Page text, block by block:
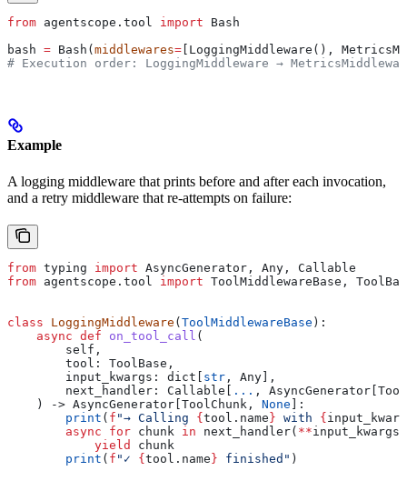
from agentscope.tool import Bash
bash = Bash( middlewares= [LoggingMiddleware(),
# Execution order: LoggingMiddleware →
Example
A logging middleware that prints before and after each invocation,
and a retry middleware that re-attempts on failure:
from typing import AsyncGenerator, Any, Callable
from agentscope.tool import ToolMiddlewareBase,
class LoggingMiddleware ( ToolMiddlewareBase ):
    async
def on_tool_call (
        self
,
        tool
: ToolBase,
        input_kwargs
: dict[ str , Any],
        next_handler
: Callable[ ... ,
    ) -> AsyncGenerator[ToolChunk,
None ]:
        print
( f "→ Calling { tool.name } with {
        async
for chunk in next_handler( **
            yield
chunk
        print
( f "✓ { tool.name } finished" )